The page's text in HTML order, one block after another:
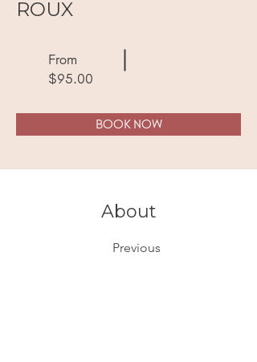
ROUX
From
$95.00
BOOK NOW
About
Previous